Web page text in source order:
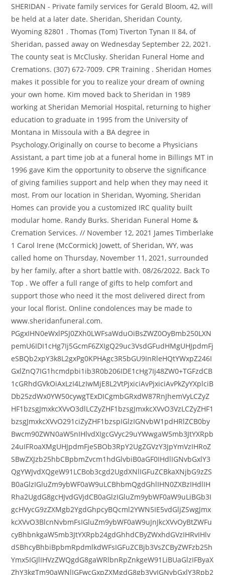
SHERIDAN - Private family services for Gerald Bloom, 42, will
be held at a later date. Sheridan, Sheridan County,
Wyoming 82801 . Thomas (Tom) Tiverton Tynan II 84, of
Sheridan, passed away on Wednesday September 22, 2021.
The county seat is McClusky. Sheridan Funeral Home and
Cremations. (307) 672-7009. CPR Training . Sheridan Homes
makes it possible for you to realize your dream of owning
your own home. Kim moved back to Sheridan in 1989
working at Sheridan Memorial Hospital, returning to higher
education to graduate in 1995 from the University of
Montana in Missoula with a BA degree in
Psychology.Originally on course to become a Physicians
Assistant, a part time job at a funeral home in Billings MT in
1996 gave Kim the opportunity to observe the significance
of giving families support and help when they may need it
most. From our location in Sheridan, Wyoming, Sheridan
Homes can provide you a customized IRC quality built
modular home. Randy Burks. Sheridan Funeral Home &
Cremation Services. // November 12, 2021 James Timberlake 1 Carol Irene (McCormick) Jowett, of Sheridan, WY, was called home on Thursday, November 11, 2021, surrounded by her family, after a short battle with. 08/26/2022. Back To Top . We offer a full range of gifts to help comfort and support those who need it the most delivered direct from your local florist. Online condolences may be made to www.sheridanfuneral.com. PGgxIHN0eWxlPSJ0ZXh0LWFsaWduOiBsZWZ0OyBmb250LXNpemU6IDI1cHg7Ij5GcmF6ZXIgQ29uc3VsdGFudHMgUHJpdmFjeSBQb2xpY3k8L2gxPg0KPHAgc3R5bGU9InRleHQtYWxpZ246IGxlZnQ7IG1hcmdpbi1ib3R0b206IDE1cHg7Ij48ZW0+TGFzdCB1cGRhdGVkOiAxLzI4LzIwMjE8L2VtPjxiciAvPjxiciAvPkZyYXplciBDb25zdWx0YW50cywgTExDICgmbGRxdW87RnJhemVyLCZyZHF1bzsgJmxkcXVvO3dlLCZyZHF1bzsgJmxkcXVvO3VzLCZyZHF1bzsgJmxkcXVvO291ciZyZHF1bzspIGlzIGNvbW1pdHRlZCB0byBwcm90ZWN0aW5nIHlvdXIgcGVyc29uYWwgaW5mb3JtYXRpb24uIFRoaXMgUHJpdmFjeSBOb3RpY2UgZGVzY3JpYmVzIHRoZSBwZXJzb25hbCBpbmZvcm1hdGlvbiB0aGF0IHdlIGNvbGxlY3QgYWJvdXQgeW91LCBob3cgd2UgdXNlIGFuZCBkaXNjbG9zZSB0aGlzIGluZm9ybWF0aW9uLCBhbmQgdGhlIHN0ZXBzIHdlIHRha2UgdG8gcHJvdGVjdCB0aGlzIGluZm9ybWF0aW9uLiBGb3IgcHVycG9zZXMgb2YgdGhpcyBQcml2YWN5IE5vdGljZSwgJmxkcXVvO3BlcnNvbmFsIGluZm9ybWF0aW9uJnJkcXVvOyBtZWFucyBhbnkgaW5mb3JtYXRpb24gdGhhdCByZWxhdGVzIHRvIHlvdSBhcyBhbiBpbmRpdmlkdWFsIGFuZCBjb3VsZCByZWFzb25hYmx5IGJlIHVzZWQgdG8gaWRlbnRpZnkgeW91LiBUaGlzIFByaXZhY3kgTm90aWNlIGFwcGxpZXMgdG8gb3VyIGNvbGxlY3Rpb24gYW5kIHVzZSBvZiBwZXJzb25hbCBpbmZvcm1hdGlvbiB0aHJvdWdoIHRoaXMgd2Vic2l0ZSBhbmQgYW55IHJlbGF0ZWQgd2Vic2l0ZXMsIGFwcGxpY2F0aW9ucywgdG9vbHMsIG9yIHBsYXRmb3JtcyAodGhlICZsZHF1bztTZXJ2aWNlcyZyZHF1bzspLCBhcyB3ZWxsIGFzIHRocm91Z2ggYW55IG90aGVyIG1lYW5zIHdoZXJlIGEgbGluayBvciByZWZlcmVuY2UgdG8gdGhpcyBQcml2YWN5IE5vdGljZSBpcyBwcm92aWRlZCBhdCB0aGUgdGltZSBvZiBjb2xsZWN0aW9uLjwvcD4NCjxoMiBzdHlsZT0idGV4dC1hbGlnbjogbGVmdDsgZm9udC1zaXplOiAyMHB4OyBwYWRkaW5nLXRvcDogNDVweDsiPk91ciBTZXJ2aWNlczwvaDI+DQo8cCBzdHlsZT0idGV4dC1hbGlnbjogbGVmdDsgbWFyZ2luLWJvdHRvbTogMTVweDsiPjxiciAvPkZyYXplciZyc3F1bztzIHByaW1hcnkgYnVzaW5lc3MgaXMgYXMgYSBzb2Z0d2FyZS1hcy1hLXNlcnZpY2UgcHJvdmlkZXIgb2YgZnVuZXJhbCB0ZWNobm9sb2d5IHNlcnZpY2VzLCBpbmNsdWRpbmcgd2Vic2l0ZSwgcGF5bWVudCBwcm9jZXNzaW5nLCBpbnN1cmFuY2UsIHNlYXJjaCBlbmdpbmUgb3B0aW1pemF0aW9uLCBtYXJrZXRpbmcgYW5kIGVjb21tZXJjZSBzZXJ2aWNlcywgdG8gZnVuZXJhbCBob21lcyBhbmQgb3RoZXIgZnVuZXJhbCBwcm9mZXNzaW9uYWxzIChvdXIgJmxkcXVvO0NsaWVudHMmcmRxdW87KS4gSW4gY29ubmVjdGlvbiB3aXRoIHRoaXMgZmFjZXQgb2YgRnJhemVyJnJzcXVvO3MgYnVzaW5lc3MsIEZyYXplciBjb2xsZWN0cyBhbmQgc3RvcmVzIHBlcnNvbmFsIGluZm9ybWF0aW9uIHJlZ2FyZGluZyBpbmRpdmlkdWFscyB3aG8gdmlzaXQgYW5kIHV0aWxpemUgY2VydGFpbiBmdW5jdGlvbnMgb3IgZmVhdHVyZXMgb2Ygb3VyIENsaWVudHMmcnNxdW87IHdlYnNpdGVzICgmbGRxdW87RW5kIFVzZXJzJnJkcXVvOykuIFRoaXMgUHJpdmFjeSBOb3RpY2UgYXBwbGllcyB0byBGcmF6ZXImcnNxdW87cyBjb2xsZWN0aW9uIGFuZCB1c2Ugb2YgQ2xpZW50IGFuZCBFbmQgVXNlciBwZXJzb25hbCBpbmZvcm1hdGlvbiBidXQgbm90IHRvIG91ciBDbGllbnRzIHVzZSBvZiBzdWNoIHBlcnNvbmFsIGluZm9ybWF0aW9uLjxiciAvPjxiciAvPkZyYXplciBhbHNvIG1haW50YWlucyBhbiBvbmxpbmUgcHJlc2VuY2UsIGluY2x1ZGluZyBhbiBlY29tbWVyY2Ugc3RvcmUsIHRoZSBUcmlidXRlIFN0b3JlLCBvZmZlcmluZyBjZXJ0YWluIGZ1bmVyYWwgcGFyYXBoZXJuYWxpYSBhbmQgcmVsYXRlZCBwcm9kdWN0cywgYW5kIGEgd2ViIHJlcG9zaXRvcnksIHRoZSBUcmlidXRlIEFyY2hpdmUsIGNvbnRhaW5pbmcgb2JpdHVhcmllcywgYSBsaXN0aW5nIG9mIGZ1bmVyYWwgaG9tZXMsIGFuZCBvdGhlciBmdW5lcmFsLXJlbGF0ZWQgY29udGVudCBpbiBjb25uZWN0aW9uIHdpdGggd2hpY2ggcGVyc29uYWwgaW5mb3JtYXRpb24gbWF5IGJlIGNvbGxlY3RlZCBmcm9tIGluZGl2aWR1YWxzICgmbGRxdW87VHJpYnV0ZSBVc2VycyZyZHF1bzspLiBUaGlzIFByaXZhY3kgTm90aWNlIGFsc28gYXBwbGllcyB0byBGcmF6ZXImcnNxdW87cyBjb2xsZWN0aW9uIGFuZCB1c2Ugb2YgcGVyc29uYWwgaW5mb3JtYXRpb24gZnJvbSBUcmlidXRlIFVzZXJzIGFuZCBvdGhlciBpbmRpdmlkdWFscyB3aG8gaW50ZXJhY3QgZGlyZWN0bHkgd2l0aCBGcmF6ZXIuPC9wPg0KPGgyIHN0eWxlPSJ0ZXh0LWFsaWduOiBsZWZ0OyBmb250LXNpemU6IDIwcHg7IHBhZGRpbmctdG9wOiA0NXB4OyI+UGVyc29uYWwgSW5mb3JtYXRpb24gV2UgQ29sbGVjdDwvaDI+DQo8cCBzdHlsZT0idGV4dC1hbGlnbjogbGVmdDsgbWFyZ2luLWJvdHRvbTogMTVweDsiPjxiciAvPldoZW4geW91IGFjY2VzcyBvciB1c2UgdGhlIFNlcnZpY2VzIG9yIG90aGVyd2lzZSBpbnRlcmFjdCB3aXRoIHVzLCB3aGV0aGVyIGFzIGEgQ2xpZW50LCBFbmQgVXNlciwgVHJpYnV0ZSBVc2VyIG9yIG90aGVyIGluZGl2aWR1YWwsIHdlIG1heSBjb2xsZWN0IGNlcnRhaW4gY2F0ZWdvcmllcyBvZiBwZXJzb25hbCBpbmZvcm1hdGlvbiBhYm91dCB5b3UgZnJvbSBhIHZhcmlldHkgb2Ygc291cmNlcy48YnIgLz48YnIgLz5DYXRlZ29yaWVzIG9mIHBlcnNvbmFsIGluZm9ybWF0aW9uIHRoYXQgd2UgbWF5IGNvbGxlY3QgZnJvbSB5b3UgZGlyZWN0bHkgaW5jbHVkZTo8L3A+DQo8dWwgc3R5bGU9InRleHQtYWxpZ246IGxlZnQ7IHBhZGRpbmctbGVmdDogMzBweDsiPg0KPGxpIHR5cGU9ImNpcmNsZSI+Q29udGFjdCBpbmZvcm1hdGlvbiAoZm9yIGV4YW1wbGUsIG5hbWUsIHBob25lIG51bWJlciwgbWFpbGluZyBhZGRyZXNzLCBlbWFpbCBhZGRyZXNzKTwvbGk+DQo8bGkgc3R5bGU9Im1hcmdpbi10b3A6IDE1cHg7IiB0eXBlPSJjaXJjbGUiPlBheW1lbnQtcmVsYXRlZCBkZXRhaWxzIChmb3IgZXhhbXBsZSwgYmlsbGluZyBhZGRyZXNzIGFuZCBvdGhlciBjcmVkaXQgY2FyZCBkZXRhaWxzKTwvbGk+DQo8bGkgc3R5bGU9Im1hcmdpbi10b3A6IDE1cHg7IiB0eXBlPSJjaXJjbGUiPkFjY291bnQgaW5mb3JtYXRpb24gKGZvciBleGFtcGxlLCB1c2VybmFtZSBhbmQgcGFzc3dvcmQgYW5kIHRyYW5zYWN0aW9uIGhpc3RvcnkpPC9saT4NCjxsaSBzdHlsZT0ibWFyZ2luLXRvcDogMTVweDsiIHR5cGU9ImNpcmNsZSI+Q29tbXVuaWNhdGlvbnMgKGZvciBleGFtcGxlLCBzdWJtaXR0ZWQgcXVlc3Rpb25zIG9yIG90aGVyIHBvc3RzIGFuZCBtYXJrZXRpbmcgcHJlZmVyZW5jZXMpPC9saT4NCjxsaSBzdHlsZT0ibWFyZ2luLXRvcDogMTVweDsiIHR5cGU9ImNpcmNsZSI+UmVjcnVpdG1lbnQgZGF0YSAoZm9yIGV4YW1wbGUsIHJlc3VtZXMgYW5kIG90aGVyIGRldGFpbHMgcmVnYXJkaW5nIGFuIGFwcGxpY2FudCZyc3F1bztzIHF1YWxpZmljYXRpb25zKTwvbGk+DQo8L3VsPg0KPHAgc3R5bGU9InRleHQtYWxpZ246IGxlZnQ7IG1hcmdpbjogNXB4IDAgMTVweCAwOyI+PGJyIC8+Q2F0ZWdvcmllcyBvZiBwZXJzb25hbCBpbmZvcm1hdGlvbiB0aGF0IHdlIG1heSBjb2xsZWN0IGF1dG9tYXRpY2FsbHkgd2hlbiB5b3UgdXNlIHRoZSBTZXJ2aWNlcyBpbmNsdWRlOjwvcD4NCjx1bCBzdHlsZT0idGV4dC1hbGlnbjogbGVmdDsgcGFkZGluZy1sZWZ0OiAzMHB4OyI+DQo8bGkgdHlwZT0iY2lyY2xlIj5UZWNobmljYWwgaW5mb3JtYXRpb24gKGZvciBleGFtcGxlLCBicm93c2VyIHR5cGUsIElQIGFkZHJlc3MsIGNvb2tpZXMsIGFuZCBvcGVyYXRpbmcgc3lzdGVtKTwvbGk+DQo8bGkgc3R5bGU9Im1hcmdpbi10b3A6IDE1cHg7IiB0eXBlPSJjaXJjbGUiPlVzYWdlIGluZm9ybWF0aW9uIChmb3IgZXhhbXBsZSwgcGFnZXMgdmlzaXRlZCwgc2VhcmNoIHRlcm1zIGVudGVyZWQsIGFuZCBmcmVxdWVuY3kgb2YgdmlzaXRzKTwvbGk+DQo8L3VsPg0KPHAgc3R5bGU9InRleHQtYWxpZ246IGxlZnQ7IG1hcmdpbjogNXB4IDAgMTVweCAwOyI+PGJyIC8+Q2F0ZWdvcmllcyBvZiBwZXJzb25hbCBpbmZvcm1hdGlvbiB0aGF0IHdlIG1heSBjb2xsZWN0IGZyb20gb3RoZXIgc291cmNlcywgaW5jbHVkaW5nIGZyb20gb3VyIENsaWVudHMgaW4gY29ubmVjdGlvbiB3aXRoIHRoZWlyIHVzZSBvZiB0aGUgU2VydmljZXMsIGluY2x1ZGU6PC9wPg0KPHVsIHN0eWxlPSJ0ZXh0LWFsaWduOiBsZWZ0OyBwYWRkaW5nLWxlZnQ6IDMwcHg7Ij4NCjxsaSB0eXBlPSJjaXJjbGUiPkVuZCBVc2VyIGNvbnRhY3QgaW5mb3JtYXRpb24gKGZvciBleGFtcGxlLCBuYW1lLCBwaG9uZSBudW1iZXIsIG1haWxpbmcgYWRkcmVzcywgZW1haWwgYWRkcmVzcyk8L2xpPg0KPGxpIHN0eWxlPSJtYXJnaW4tdG9wOiAxNXB4OyIgdHlwZT0iY2lyY2xlIj5FbmQgVXNlciBwYXltZW50LXJlbGF0ZWQgZGV0YWlscyAoZm9yIGV4YW1wbGUsIGJpbGxpbmcgYWRkcmVzcyBhbmQgb3RoZXIgY3JlZGl0IGNhcmQgZGV0YWlscyk8L2xpPg0KPGxpIHN0eWxlPSJtYXJnaW4tdG9wOiAxNXB4OyIgdHlwZT0iY2lyY2xlIj5FbmQgVXNlciBmdW5lcmFsIGNvbnRyaWJ1dGlvbnMsIGluY2x1ZGluZyB0cmlidXRlIHZpZGVvIGRhdGEsIGRhdGEgZW50ZXJlZCBpbiBmdW5lcmFsIHJlZ2lzdGVyIGJvb2tzLCBvYml0dWFyaWVzIGFuZCBwb3N0cyBhbmQgY29tbWVudHM8L2xpPg0KPGxpIHN0eWxlPSJtYXJnaW4tdG9wOiAxNXB4OyIgdHlwZT0iY2lyY2xlIj5FbmQgVXNlciBmdW5lcmFsIGFkbWluaXN0cmF0aW9uIGRhdGEsIGluY2x1ZGluZyBsaWZlIGluc3VyYW5jZSBjbGFpbSBmb3JtcyBhbmQgYWZmaWRhdml0cyB0byBlbnN1cmUgZGlzcGVyc2FsIG9mIGZ1bmRzIHRvIGNvdmVyIGZ1bmVyYWwgY29zdHMgYW5kIGRhdGEgcmVxdWlyZWQgdG8gZmlsZSBkZWF0aCBjZXJ0aWZpY2F0ZXM8L2xpPg0KPC91bD4NCjxwIHN0eWxlPSJ0ZXh0LWFsaWduOiBsZWZ0OyBtYXJnaW46IDVweCAwIDE1cHggMDsiPjxiciAvPldlIHVzZSBHb29nbGUgQW5hbHl0aWNzIHRvIGNvbGxlY3QgYW5kIGFuYWx5emUgaW5mb3JtYXRpb24gYWJvdXQgdXNlIG9mIHRoZSB3ZWJzaXRlIGFuZCB0byBoZWxwIHVzIHVuZGVyc3RhbmQgYWN0aXZpdGllcyBhbmQgdHJlbmRzLCB0aGlzIGluY2x1ZGVzIHVzZSBvZiBHb29nbGUgQW5hbHl0aWNzIHBlcmZvcm1hbmNlIHJlcG9ydHMgcmVsYXRpbmcgdG8gZGVtb2dyYXBoaWNzIGFuZCBpbnRlcmVzdHMuIEFzIHBhcnQgb2YgdGhpcyBzZXJ2aWNlLCB3ZSBzaGFyZSBhIHVuaXF1ZSBpZGVudGlmaWVyIHdpdGggR29vZ2xlIEFuYWx5dGljcy4gWW91IG1heSBvcHQtb3V0IG9mIEdvb2dsZSBBbmFseXRpY3MgYnkgaW5zdGFsbGluZyBhIEdvb2dsZSBBbmFseXRpY3Mgb3B0LW91dCBicm93c2VyIGFkZC1vbiBhdmFpbGFibGUgZm9yIGRvd25sb2FkIGhlcmU6IDxhIGhyZWY9Imh0dHBzOi8vdG9vbHMuZ29vZ2xlLmNvbS9kbHBhZ2UvZ2FvcHRvdXQiIHJlbD0ibm9vcGVuZXIgbm9yZWZlcnJlciIgdGFyZ2V0PSJfYmxhbmsiPmh0dHBzOi8vdG9vbHMuZ29vZ2xlLmNvbS9kbHBhZ2UvZ2FvcHRvdXQ8L2E+LjxiciAvPjxiciAvPkZpbmFsbHksIHdlIG1heSBjb2xsZWN0IHBlcnNvbmFsIGluZm9ybWF0aW9uIHB1cnN1YW50IHRvIGEgbGVnYWwgb3IgY29udHJhY3R1YWwgcmVxdWlyZW1lbnQsIGFuZCBmYWlsdXJlIHRvIHByb3ZpZGUgc3VjaCBpbmZvcm1hdGlvbiBtYXkgaW1wYWN0IG91ciBhYmlsaXR5IHRvIGZ1bGZpbGwgb3VyIG9ibGlnYXRpb25zLjwvcD4NCjxoMiBzdHlsZT0idGV4dC1hbGlnbjogbGVmdDsgZm9udC1zaXplOiAyMHB4OyBwYWRkaW5nLXRvcDogNDVweDsiPkhvdyBXZSBVc2UgWW91ciBQZXJzb25hbCBJbmZvcm1hdGlvbjwvaDI+DQo8cCBzdHlsZT0idGV4dC1hbGlnbjogbGVmdDsgbWFyZ2luLWJvdHRvbTogMTVweDsiPjxiciAvPldlIG1heSB1c2UgdGhlIHBlcnNvbmFsIGluZm9ybWF0aW9uIHdlIGNvbGxlY3QgZm9yIHRoZSBmb2xsb3dpbmcgcHVycG9zZXM6PC9wPg0KPHVsIHN0eWxlPSJ0ZXh0LWFsaWduOiBsZWZ0OyBwYWRkaW5nLWxlZnQ6IDMwcHg7Ij4NCjxsaSB0eXBlPSJjaXJjbGUiPjxzdHJvbmc+UHJvdmlkZSBhbmQgaW1wcm92ZSB0aGUgU2VydmljZXMuIDwvc3Ryb25nPldlIG1heSB1c2UgeW91ciBwZXJzb25hbCBpbmZvcm1hdGlvbiB0byBwcm92aWRlIGFuZCBpbXByb3ZlIHRoZSBTZXJ2aWNlcywgaW5jbHVkaW5nIHRvIGZ1bGZpbGwgeW91ciBvcmRlcnMgYW5kIHJlcXVlc3RzIGFuZCB0byBwb3N0IHlvdXIgY29tbWVudHMgYW5kIG90aGVyIGZ1bmVyYWwgY29udHJpYnV0aW9ucy4gV2UgbWF5IGFsc28gdXNlIHlvdXIgcGVyc29uYWwgaW5mb3JtYXRpb24gZm9yIHRoZSBhZG1pbmlzdHJhdGlvbiBvZiBvdXIgYnVzaW5lc3MsIGZvciBidXNpbmVzcyBkZXZlbG9wbWVudCBwdXJwb3NlcywgYW5kIHRvIGZ1bGZpbGwgb3VyIGNvbnRyYWN0dWFsIG9ibGlnYXRpb25zLjwvbGk+DQo8bGkgc3R5bGU9Im1hcmdpbi10b3A6IDE1cHg7IiB0eXBlPSJjaXJjbGUiPjxzdHJvbmc+UmlzayBtaXRpZ2F0aW9uIGFuZCBzZWN1cml0eS4gPC9zdHJvbmc+V2UgbWF5IHVzZSB5b3VyIHBlcnNvbmFsIGluZm9ybWF0aW9uIGZvciByaXNrIG1pdGlnYXRpb24gYW5kIHNlY3VyaXR5IHB1cnBvc2VzLCBpbmNsdWRpbmcgdG8gbWFpbnRhaW4gdGhlIHByaXZhY3kgYW5kIHNlY3VyaXR5IG9mIG91ciBkYXRhLCB0byBjb25kdWN0IGludGVybmFsIGF1ZGl0cyBvciBpbnZlc3RpZ2F0aW9ucywgZm9yIGRhdGEgc2VjdXJpdHkgdGVzdGluZyBhbmQgYnVzaW5lc3MgY29udGludWl0eSBwbGFubmluZyBwdXJwb3NlcywgYW5kIHRvIGVuc3VyZSB0aGUgc2FmZXR5IGFuZCBzZWN1cml0eSBvZiBvdXIgQ2xpZW50cywgc3RhZmYgYW5kIGFzc2V0cy48L2xpPg0KPGxpIHN0eWxlPSJtYXJnaW4tdG9wOiAxNXB4OyIgdHlwZT0iY2lyY2xlIj48c3Ryb25nPkNvbW11bmljYXRpb24gYW5kIG1hcmtldGluZy48L3N0cm9uZz4gV2UgbWF5IHVzZSB5b3VyIHBlcnNvbmFsIGluZm9ybWF0aW9uIHRvIGNvbW11bmljYXRlIHdpdGggeW91IG